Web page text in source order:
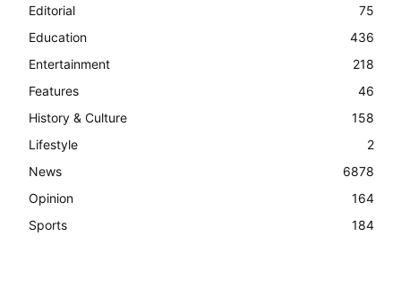
Editorial
75
Education
436
Entertainment
218
Features
46
History & Culture
158
Lifestyle
2
News
6878
Opinion
164
Sports
184